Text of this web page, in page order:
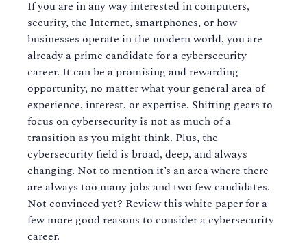
If you are in any way interested in computers,
security, the Internet, smartphones, or how
businesses operate in the modern world, you are
already a prime candidate for a cybersecurity
career. It can be a promising and rewarding
opportunity, no matter what your general area of
experience, interest, or expertise. Shifting gears to
focus on cybersecurity is not as much of a
transition as you might think. Plus, the
cybersecurity field is broad, deep, and always
changing. Not to mention it’s an area where there
are always too many jobs and two few candidates.
Not convinced yet? Review this white paper for a
few more good reasons to consider a cybersecurity
career.